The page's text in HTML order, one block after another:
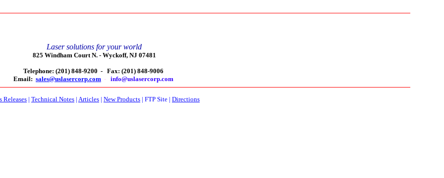
Laser solutions for your world
825 Windham Court N. -Wyckoff, NJ 07481
Telephone: (201) 848-9200 - Fax: (201) 848-9006
Email: sales@uslasercorp.com - info@uslasercorp.com
Releases | Technical Notes | Articles | New Products | FTP Site | Directions